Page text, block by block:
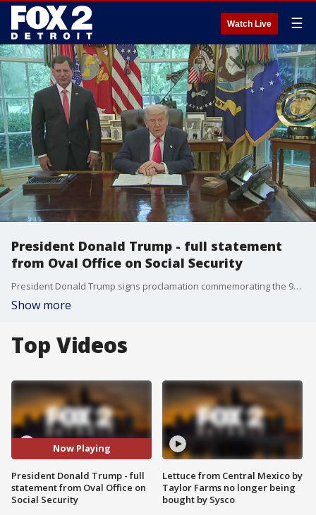
Watch Live ☰
President Donald Trump - full statement
from Oval Office on Social Security
President Donald Trump signs proclamation commemorating the 90th anniversary of the Social Security Act -- and says he'll continue to protector seniors who rely on the funds.
Show more
Top Videos
Now Playing
President Donald Trump - full
statement from Oval Office on
Social Security
Lettuce from Central Mexico by
Taylor Farms no longer being
bought by Sysco